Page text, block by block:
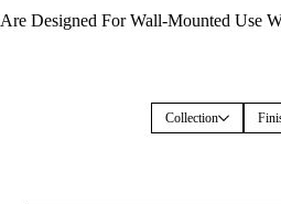
Are Designed For Wall-Mounted Use
Collection